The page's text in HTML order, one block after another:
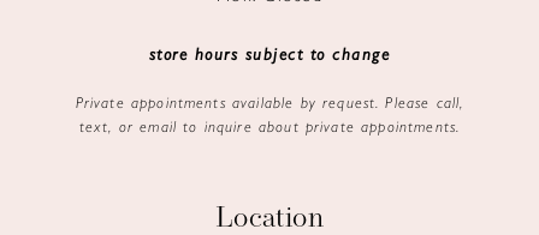
store hours subject to change
Private appointments available by request. Please call,
text, or email to inquire about private appointments.
Location